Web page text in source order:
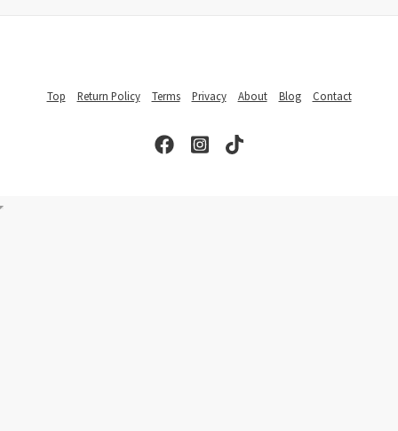
Top Return Policy Terms Privacy About Blog Contact